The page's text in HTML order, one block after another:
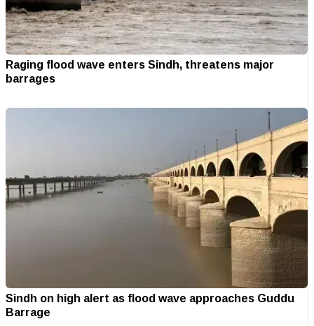
Raging flood wave enters Sindh, threatens major
barrages
Sindh on high alert as flood wave approaches Guddu
Barrage